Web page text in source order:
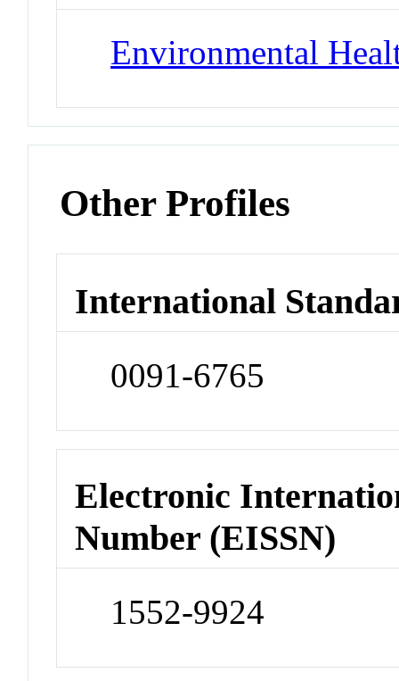
Environmental
Other Profiles
International
0091-6765
Electronic
Number (EISSN)
1552-9924